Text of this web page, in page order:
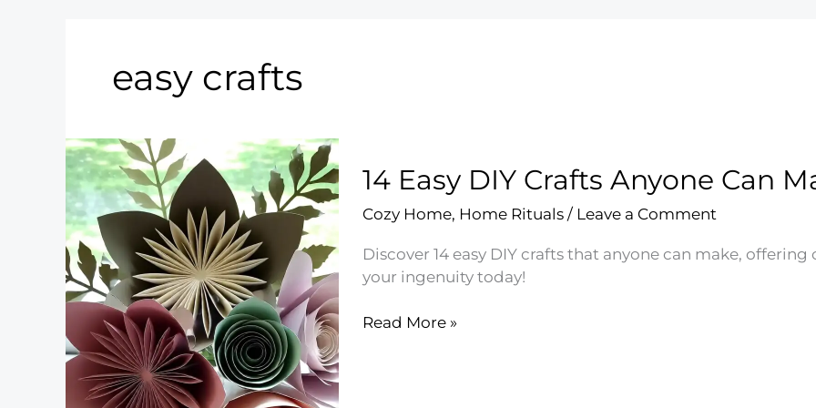
easy crafts
14 Easy DIY Crafts Anyone Can
Cozy Home, Home Rituals/ Leave a Comment
Discover 14 easy DIY crafts that anyone can make,
your ingenuity today!
14
Read More »